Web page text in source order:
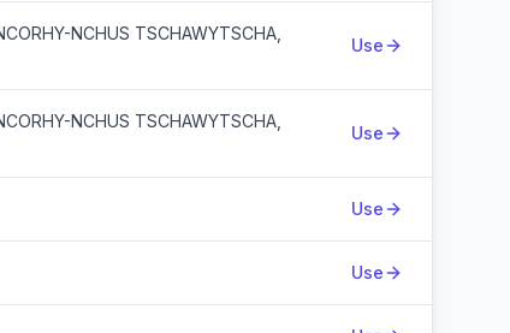
NCHUS TSCHAWYTSCHA,
Use
NCHUS TSCHAWYTSCHA,
Use
Use
Use